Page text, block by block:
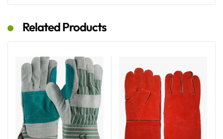
Related Products